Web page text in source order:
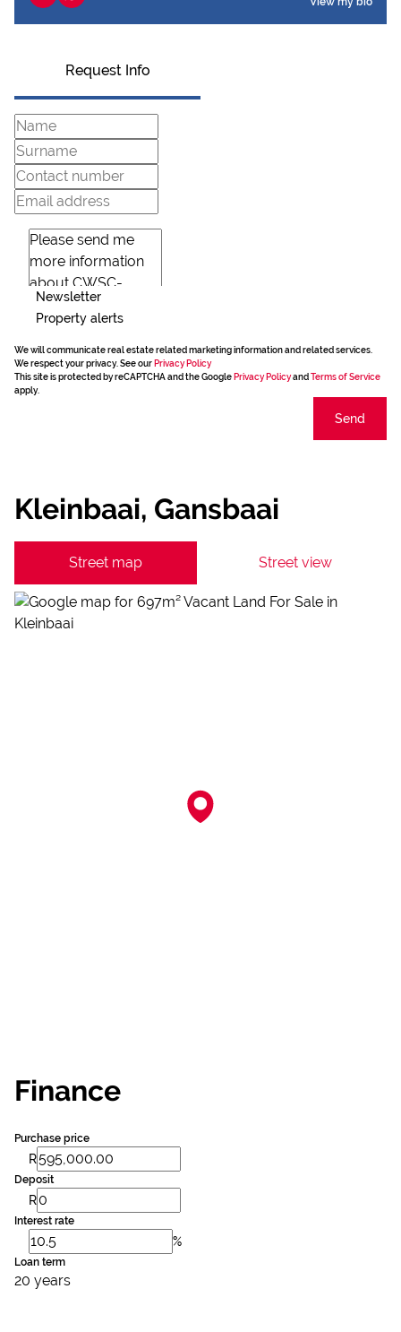
Request Info
Newsletter
Property alerts
We will communicate real estate related marketing information and related services.
We respect your privacy. See our Privacy Policy
This site is protected by reCAPTCHA and the Google Privacy Policyand Terms of Service
apply.
Send
Kleinbaai, Gansbaai
Street map Street view
Finance
Purchase price
R
Deposit
R
Interest rate
%
Loan term
20 years